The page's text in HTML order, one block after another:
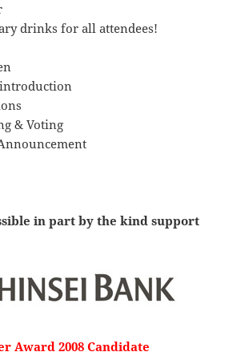
drinks for all attendees!
introduction
& Voting
in part by the kind support
Award 2008 Candidate